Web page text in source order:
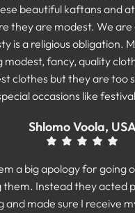
beautiful kaftans and
they are modest. We
is a religious obligation.
modest, fancy, quality
clothes but they are too
occasions like
Shlomo Voola,
a big apology for going
them. Instead they acted
and made sure I receive